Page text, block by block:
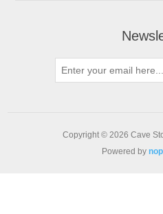
Copyright © 2026 Cave
Powered by